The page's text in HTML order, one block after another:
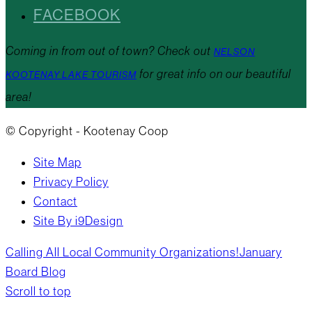
FACEBOOK
Coming in from out of town? Check out NELSON
KOOTENAY LAKE TOURISM for great info on our beautiful
area!
© Copyright - Kootenay Coop
Site Map
Privacy Policy
Contact
Site By i9Design
Calling All Local Community Organizations!January
Board Blog
Scroll to top